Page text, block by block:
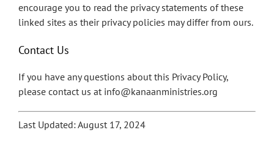
encourage you to read the privacy statements of these
linked sites as their privacy policies may differ from ours.
Contact Us
If you have any questions about this Privacy Policy,
please contact us at info@kanaanministries.org
Last Updated: August 17, 2024